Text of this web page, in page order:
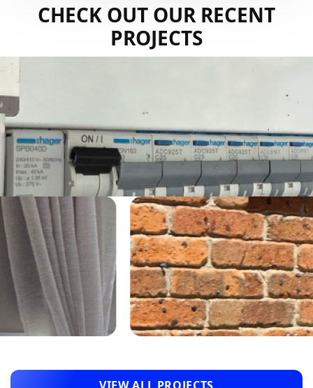
CHECK OUT OUR RECENT
PROJECTS